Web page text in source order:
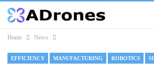
Home News
EFFICIENCY MANUFACTURING ROBOTICS